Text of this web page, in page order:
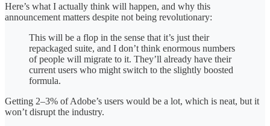
Here’s what I actually think will happen, and why this
announcement matters despite not being revolutionary:
This will be a flop in the sense that it’s just their
repackaged suite, and I don’t think enormous numbers
of people will migrate to it. They’ll already have their
current users who might switch to the slightly boosted
formula.
Getting 2–3% of Adobe’s users would be a lot, which is neat, but it
won’t disrupt the industry.